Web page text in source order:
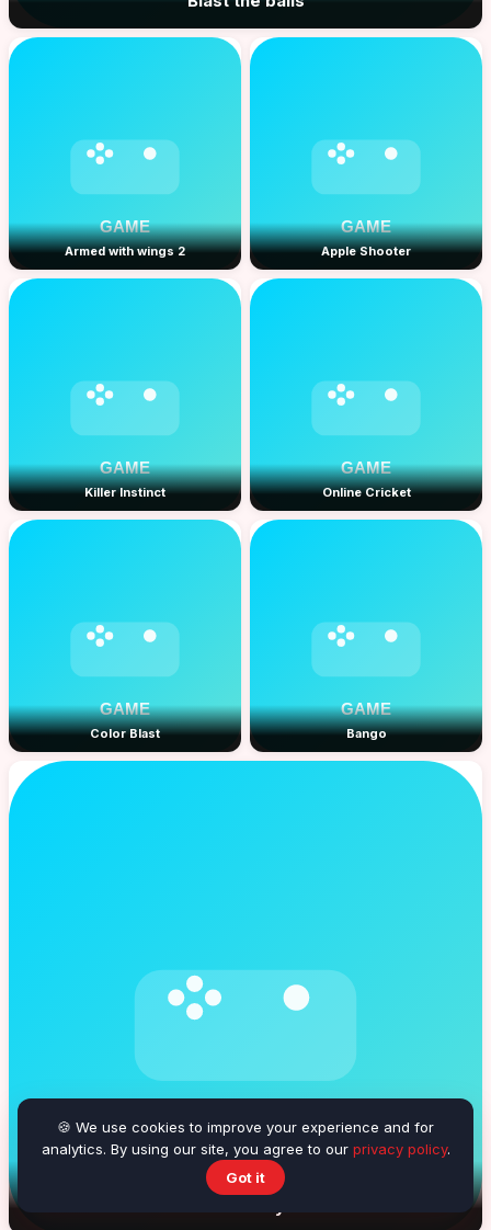
Armed with wings 2 Apple Shooter
Killer Instinct Online Cricket
Color Blast Bango
🍪 We use cookies to improve your experience and for
analytics. By using our site, you agree to our privacy policy.
Got it